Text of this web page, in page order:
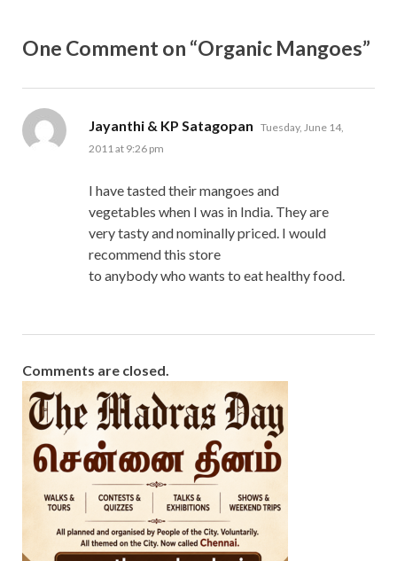
One Comment on “Organic Mangoes”
Jayanthi & KP Satagopan says:
Tuesday, June 14,
2011 at 9:26 pm
I have tasted their mangoes and
vegetables when I was in India. They are
very tasty and nominally priced. I would
recommend this store
to anybody who wants to eat healthy food.
Comments are closed.